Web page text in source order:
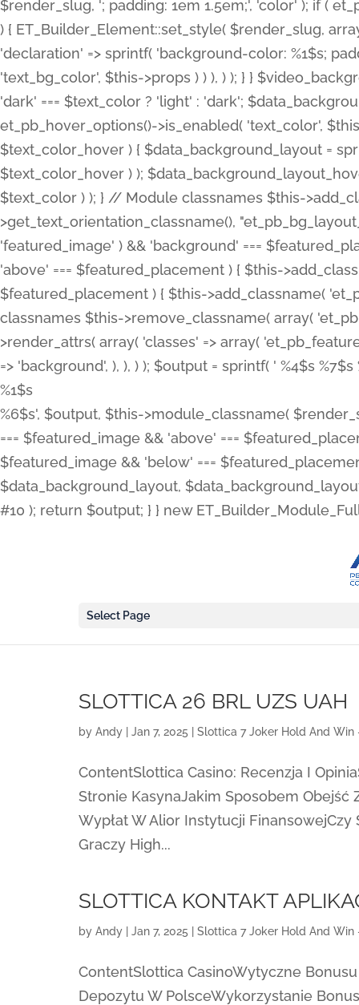
$render_slug, '; padding: 1em 1.5em;', 'color' ); if (
) { ET_Builder_Element::set_style( $render_slug,
'declaration' => sprintf( 'background-color: %1$s;
'text_bg_color', $this->props ) ) ), ) ); } }
'dark' === $text_color ? 'light' : 'dark';
et_pb_hover_options()->is_enabled( 'text_color',
$text_color_hover ) { $data_background_layout =
$text_color_hover ) );
$text_color ) ); } // Module classnames $this-
>get_text_orientation_classname(),
'featured_image' ) && 'background' ===
'above' === $featured_placement ) { $this-
$featured_placement ) { $this->add_classname(
classnames $this->remove_classname( array(
>render_attrs( array( 'classes' => array(
=> 'background', ), ), ) ); $output = sprintf( ' %4$s %7$s
%1$s
%6$s', $output, $this->module_classname(
=== $featured_image && 'above' ===
$featured_image && 'below' ===
$data_background_layout,
#10 ); return $output; } } new
Select Page
SLOTTICA 26 BRL UZS UAH
by Andy Jan 7, 2025 Slottica 7 Joker Hold And Win
ContentSlottica Casino: Recenzja I
Stronie KasynaJakim Sposobem Obejść
Wypłat W Alior Instytucji
Graczy High...
SLOTTICA KONTAKT
by Andy Jan 7, 2025 Slottica 7 Joker Hold And Win
ContentSlottica CasinoWytyczne
Depozytu W PolsceWykorzystanie